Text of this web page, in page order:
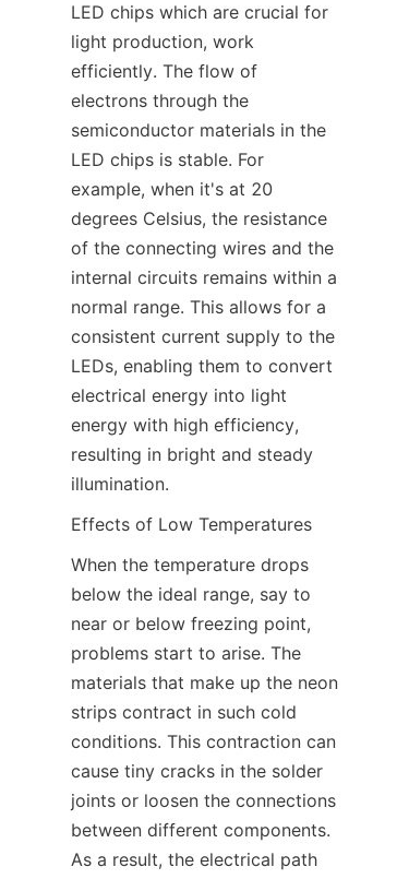
LED chips which are crucial for
light production, work
efficiently. The flow of
electrons through the
semiconductor materials in the
LED chips is stable. For
example, when it's at 20
degrees Celsius, the resistance
of the connecting wires and the
internal circuits remains within a
normal range. This allows for a
consistent current supply to the
LEDs, enabling them to convert
electrical energy into light
energy with high efficiency,
resulting in bright and steady
illumination.
Effects of Low Temperatures
When the temperature drops
below the ideal range, say to
near or below freezing point,
problems start to arise. The
materials that make up the neon
strips contract in such cold
conditions. This contraction can
cause tiny cracks in the solder
joints or loosen the connections
between different components.
As a result, the electrical path